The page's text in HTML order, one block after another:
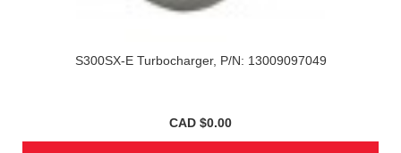
S300SX-E Turbocharger, P/N: 13009097049
CAD $0.00